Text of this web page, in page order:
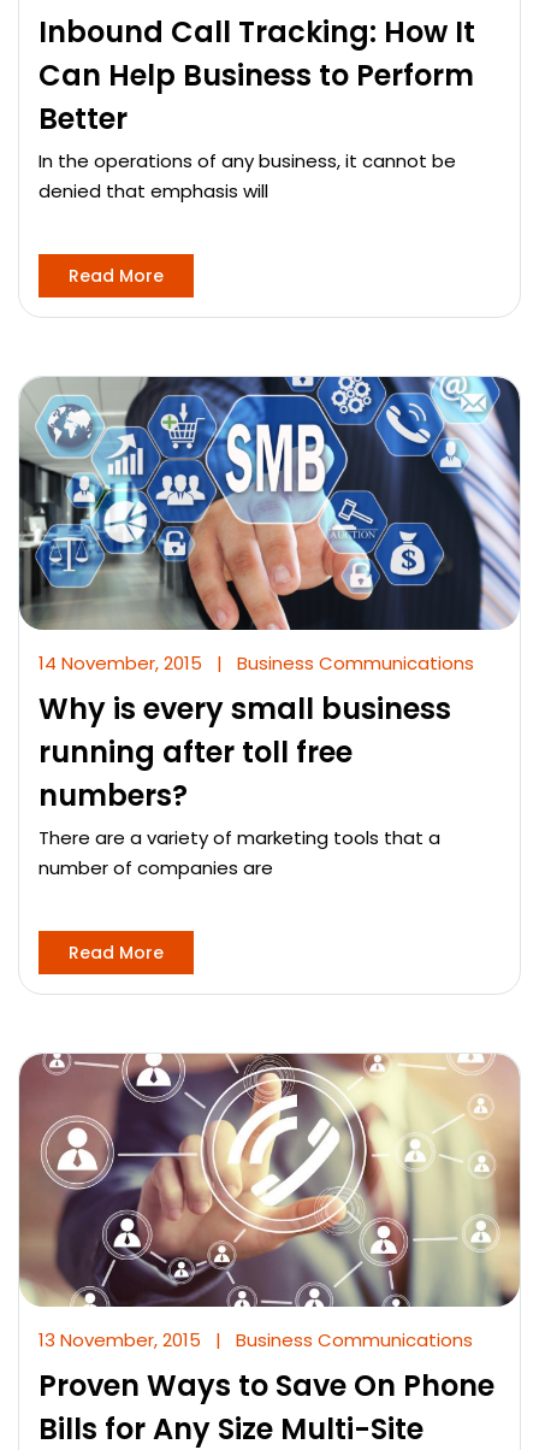
Inbound Call Tracking: How It
Can Help Business to Perform
Better
In the operations of any business, it cannot be
denied that emphasis will
Read More
14 November, 2015 | Business Communications
Why is every small business
running after toll free
numbers?
There are a variety of marketing tools that a
number of companies are
Read More
13 November, 2015 | Business Communications
Proven Ways to Save On Phone
Bills for Any Size Multi-Site